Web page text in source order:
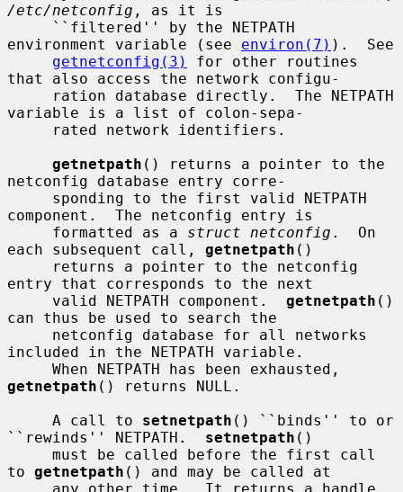
/etc/netconfig , as it is
environment variable (see environ(7) ).  See
getnetconfig(3)
for other routines
that also access the network configu-
variable is a list of colon-sepa-
getnetpath () returns a pointer to the
netconfig database entry corre-
component.  The netconfig entry is
     formatted as a
struct netconfig .  On
each subsequent call, getnetpath ()
entry that corresponds to the next
     valid NETPATH component.
getnetpath ()
can thus be used to search the
included in the NETPATH variable.
getnetpath () returns NULL.
     A call to
setnetpath () ``binds'' to or
``rewinds'' NETPATH. setnetpath ()
to getnetpath () and may be called at